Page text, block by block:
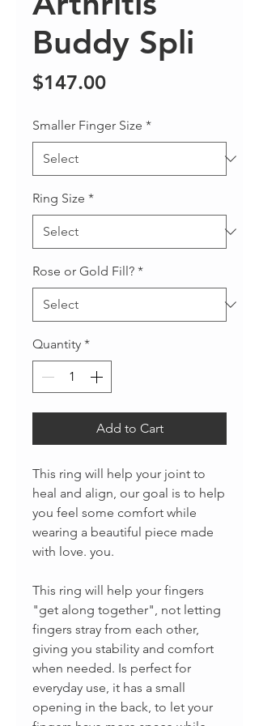
Buddy Spli
$147.00Price
Smaller Finger Size *
Ring Size *
Rose or Gold Fill? *
Quantity *
Add to Cart
This ring will help your joint to
heal and align, our goal is to help
you feel some comfort while
wearing a beautiful piece made
with love. you.
This ring will help your fingers
"get along together", not letting
fingers stray from each other,
giving you stability and comfort
when needed. Is perfect for
everyday use, it has a small
opening in the back, to let your